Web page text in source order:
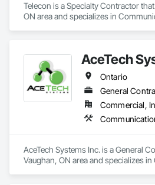
Telecon is a Specialty Contractor
ON area and specializes in
AceTech
Ontario
General
AceTech Systems Inc. is a General
Vaughan, ON area and specializes